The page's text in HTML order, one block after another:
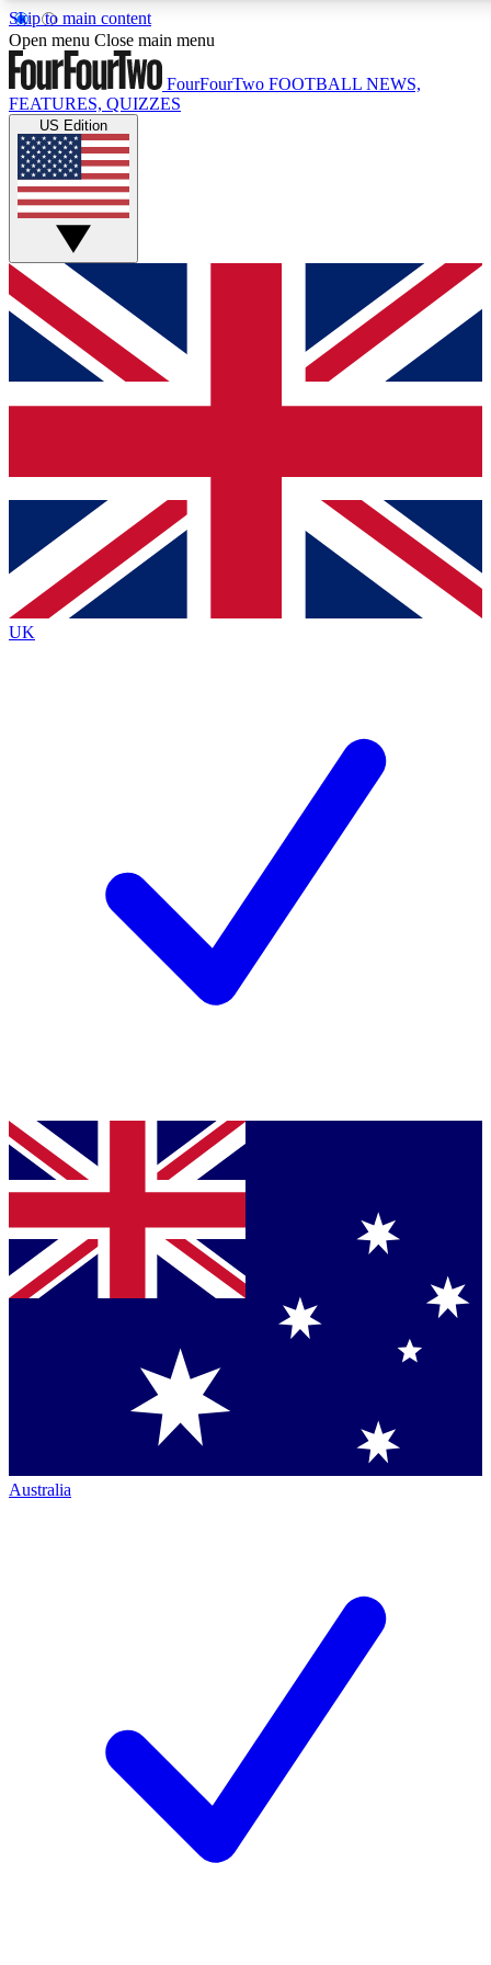
Skip to main content
17
MEMBER FEATURES
Live Q&A Sessions
Weekly interactive sessions
GET CLUB ACCESS QUICK
For the quickest way to join, simply enter your email below
and get access. We will send a confirmation and sign you
up to our newsletter to keep you updated on all your
Contact me with news and offers from other Future brands
By submitting your information you agree to the Terms & Conditions
Privacy Policy
and are aged 16 or over.
Open menu Close main menu
FourFourTwo FOOTBALL NEWS,
FEATURES, QUIZZES
US Edition
UK
Australia